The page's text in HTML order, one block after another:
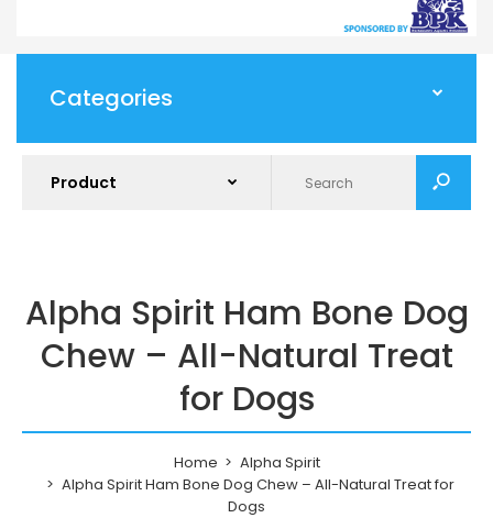
Categories
Alpha Spirit Ham Bone Dog
Chew – All-Natural Treat
for Dogs
Home
Alpha Spirit
Alpha Spirit Ham Bone Dog Chew – All-Natural Treat for
Dogs